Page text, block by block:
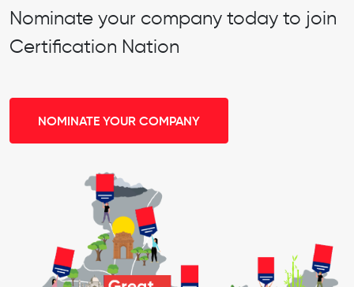
Nominate your company today to join
Certification Nation
NOMINATE YOUR COMPANY